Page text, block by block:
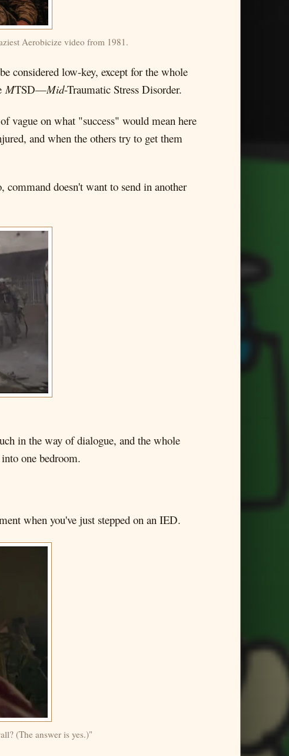
Aerobicize video from 1981.
considered low-key, except for the whole
MTSD—Mid-Traumatic Stress Disorder.
vague on what "success" would mean here
and when the others try to get them
doesn't want to send in another
in the way of dialogue, and the whole
one bedroom.
when you've just stepped on an IED.
(The answer is yes.)"